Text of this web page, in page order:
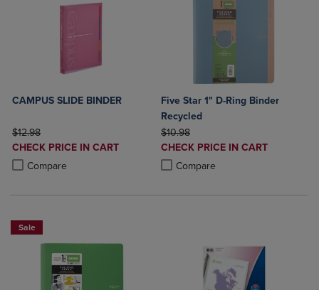
CAMPUS SLIDE BINDER
ORIGINAL PRICE
$12.98
DISCOUNTED
PRICE
CHECK PRICE IN CART
Compare
Product added, Select 2 to 4 Products to Compare, Items added for
Product removed, Select 2 to 4 Products to Compare, Items added
Five Star 1" D-Ring Binder
Recycled
ORIGINAL PRICE
$10.98
DISCOUNTED
PRICE
CHECK PRICE IN CART
Compare
Product added, Select 2 to 4
Product removed, Select 2 to 4
Sale